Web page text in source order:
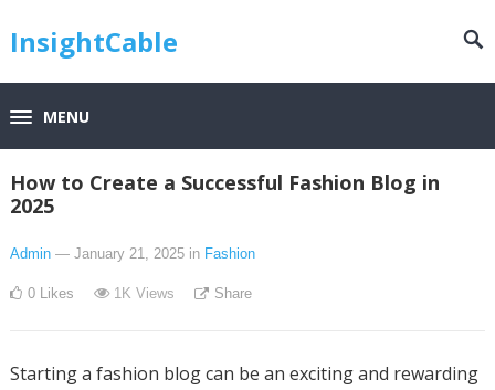
InsightCable
MENU
How to Create a Successful Fashion Blog in
2025
Admin — January 21, 2025 in Fashion
0 Likes 1K Views Share
Starting a fashion blog can be an exciting and rewarding